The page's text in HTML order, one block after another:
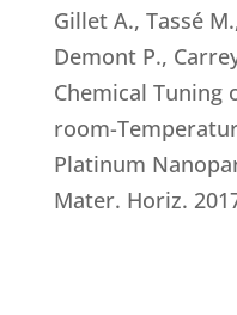
Gillet A., Tassé
Demont P.,
Chemical Tuning
room-
Platinum
Mater. Horiz.